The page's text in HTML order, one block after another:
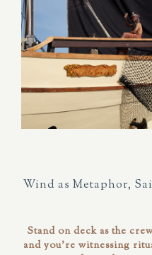
Wind as Metaphor,
Stand on deck as the
and you're witnessing